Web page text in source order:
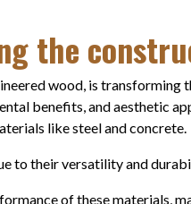
the
wood, is
benefits, and aesthetic
like steel and concrete.
to their versatility and
of these materials,